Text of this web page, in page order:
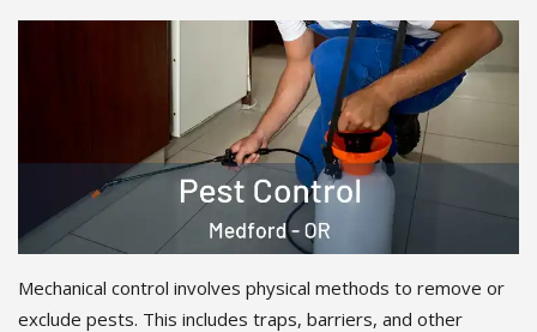
Mechanical control involves physical methods to remove or
exclude pests. This includes traps, barriers, and other